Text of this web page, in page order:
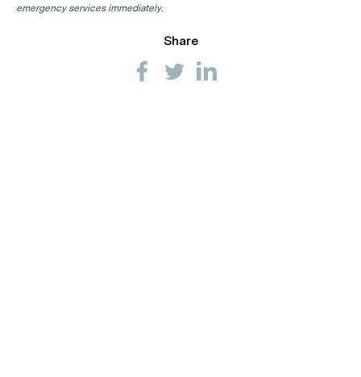
emergency services immediately.
Share